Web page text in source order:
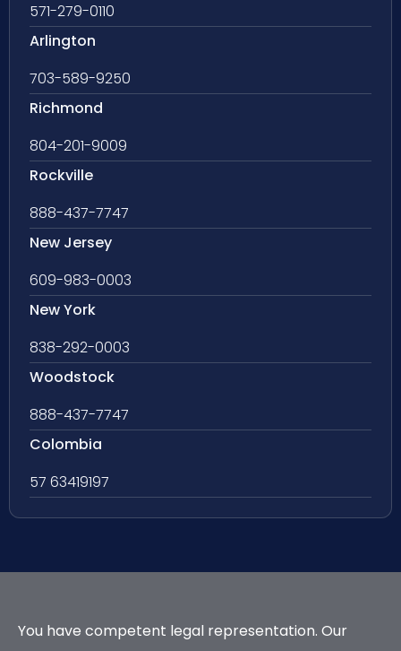
571-279-0110
Arlington
703-589-9250
Richmond
804-201-9009
Rockville
888-437-7747
New Jersey
609-983-0003
New York
838-292-0003
Woodstock
888-437-7747
Colombia
57 63419197
You have competent legal representation. Our